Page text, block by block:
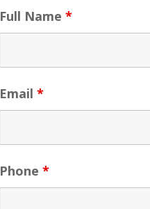
Full Name *
Email *
Phone *